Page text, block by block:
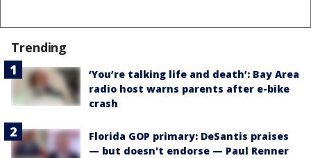
Trending
‘You’re talking life and death’: Bay Area
radio host warns parents after e-bike
crash
Florida GOP primary: DeSantis praises
— but doesn't endorse — Paul Renner